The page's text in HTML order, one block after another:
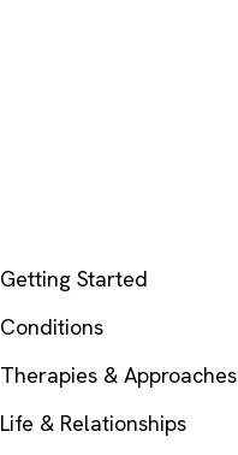
Getting Started
Conditions
Therapies & Approaches
Life & Relationships